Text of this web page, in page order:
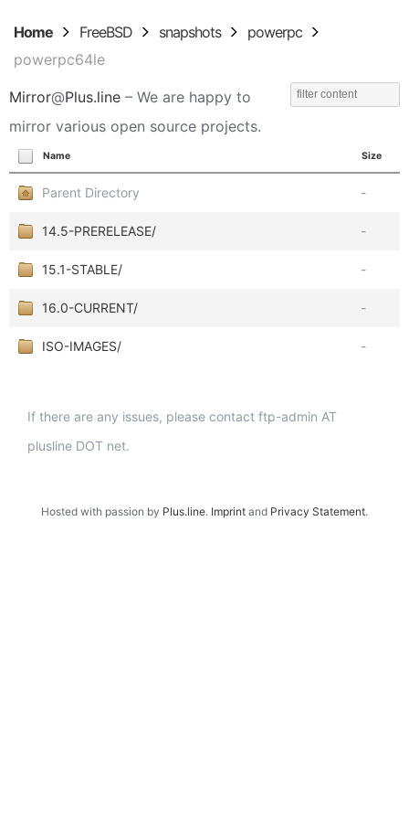
Home FreeBSD snapshots
powerpc
powerpc64le
Mirror@Plus.line – We are happy to
mirror various open source projects.
Name Size
Parent Directory -
14.5-PRERELEASE/ -
15.1-STABLE/ -
16.0-CURRENT/ -
ISO-IMAGES/ -
If there are any issues, please contact ftp-admin AT
plusline DOT net.
Hosted with passion by Plus.line. Imprint and Privacy Statement.